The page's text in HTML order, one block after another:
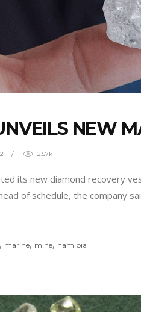
NEW
2.57k
its new diamond recovery
of schedule, the company
, marine, mine, namibia